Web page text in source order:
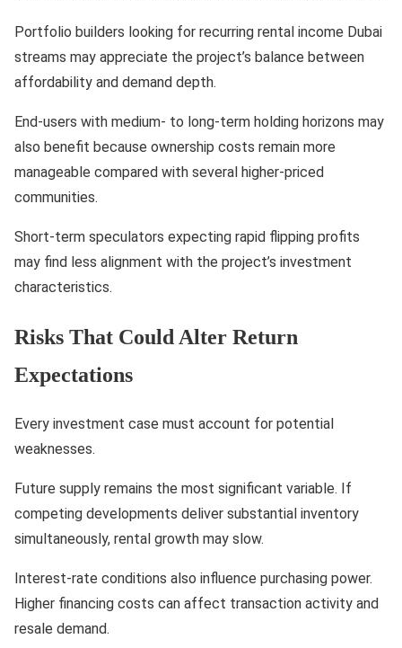
Portfolio builders looking for recurring rental income Dubai
streams may appreciate the project’s balance between
affordability and demand depth.
End-users with medium- to long-term holding horizons may
also benefit because ownership costs remain more
manageable compared with several higher-priced
communities.
Short-term speculators expecting rapid flipping profits
may find less alignment with the project’s investment
characteristics.
Risks That Could Alter Return
Expectations
Every investment case must account for potential
weaknesses.
Future supply remains the most significant variable. If
competing developments deliver substantial inventory
simultaneously, rental growth may slow.
Interest-rate conditions also influence purchasing power.
Higher financing costs can affect transaction activity and
resale demand.